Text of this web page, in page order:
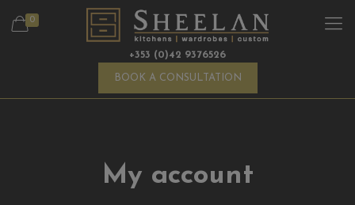
0
+353 (0)42 9376526
BOOK A CONSULTATION
My account